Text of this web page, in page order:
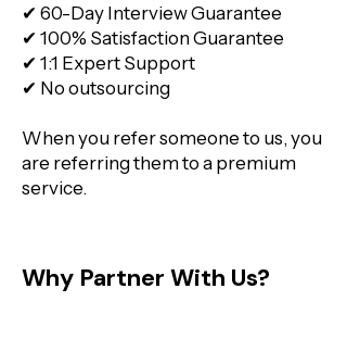
✔ 60-Day Interview Guarantee
✔ 100% Satisfaction Guarantee
✔ 1:1 Expert Support
✔ No outsourcing
When you refer someone to us, you
are referring them to a premium
service.
Why Partner With Us?